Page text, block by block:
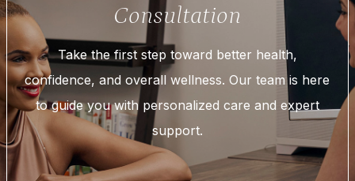
Consultation
Take the first step toward better health,
confidence, and overall wellness. Our team is here
to guide you with personalized care and expert
support.